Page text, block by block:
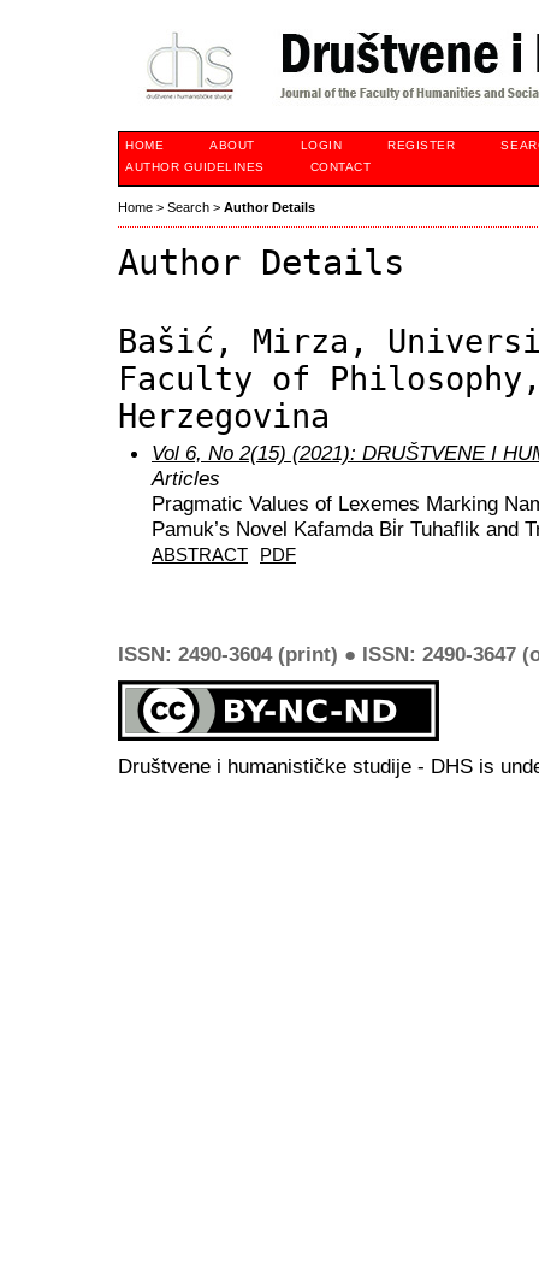
HOME ABOUT LOGIN REGISTER
AUTHOR GUIDELINES
CONTACT
Home > Search > Author Details
Author Details
Bašić, Mirza,
Faculty of
Herzegovina
Vol 6, No 2(15) (2021): DRUŠTVENE I
Articles
Pragmatic Values of Lexemes Marking
Pamuk’s Novel Kafamda Bi̇r Tuhaflik and
ABSTRACT PDF
ISSN: 2490-3604 (print) ● ISSN: 2490-3647
Društvene i humanističke studije - DHS is